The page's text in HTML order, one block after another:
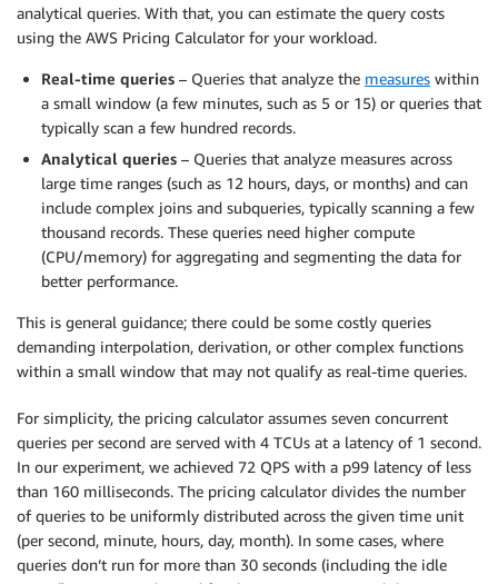
analytical queries. With that, you can estimate the query costs
using the AWS Pricing Calculator for your workload.
Real-time queries – Queries that analyze the measures within
a small window (a few minutes, such as 5 or 15) or queries that
typically scan a few hundred records.
Analytical queries – Queries that analyze measures across
large time ranges (such as 12 hours, days, or months) and can
include complex joins and subqueries, typically scanning a few
thousand records. These queries need higher compute
(CPU/memory) for aggregating and segmenting the data for
better performance.
This is general guidance; there could be some costly queries
demanding interpolation, derivation, or other complex functions
within a small window that may not qualify as real-time queries.
For simplicity, the pricing calculator assumes seven concurrent
queries per second are served with 4 TCUs at a latency of 1 second.
In our experiment, we achieved 72 QPS with a p99 latency of less
than 160 milliseconds. The pricing calculator divides the number
of queries to be uniformly distributed across the given time unit
(per second, minute, hours, day, month). In some cases, where
queries don’t run for more than 30 seconds (including the idle